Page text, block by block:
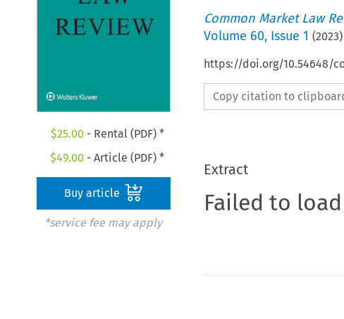
$25.00 - Rental (PDF) *
$49.00 - Article (PDF) *
Buy article
*service fee may apply
Common Market Law
Volume 60, Issue 1 (2023
https://doi.org/10.54648/
Copy citation to
Extract
Failed to